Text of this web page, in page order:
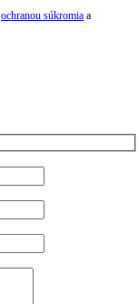
ochranou súkromia a